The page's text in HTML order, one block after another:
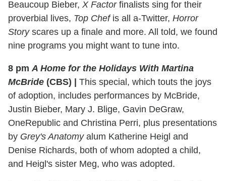
Beaucoup Bieber, X Factorfinalists sing for their
proverbial lives, Top Chefis all a-Twitter, Horror
Storyscares up a finale and more. All told, we found
nine programs you might want to tune into.
8 pmA Home for the Holidays With Martina
McBride (CBS)
This special, which touts the joys
of adoption, includes performances by McBride,
Justin Bieber, Mary J. Blige, Gavin DeGraw,
OneRepublic and Christina Perri, plus presentations
by Grey's Anatomyalum Katherine Heigl and
Denise Richards, both of whom adopted a child,
and Heigl's sister Meg, who was adopted.